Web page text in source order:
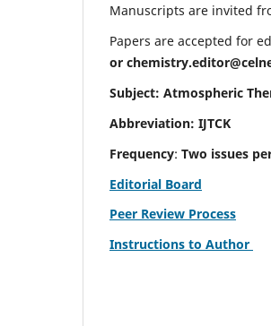
Manuscripts are invited
Papers are accepted for
or
Subject: Atmospheric
Abbreviation: IJTCK
Frequency: Two issues
Editorial Board
Peer Review Process
Instructions to Author